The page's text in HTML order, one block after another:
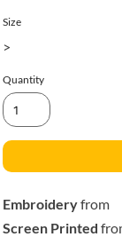
Size
>
Quantity
Embroideryfrom
Screen Printed